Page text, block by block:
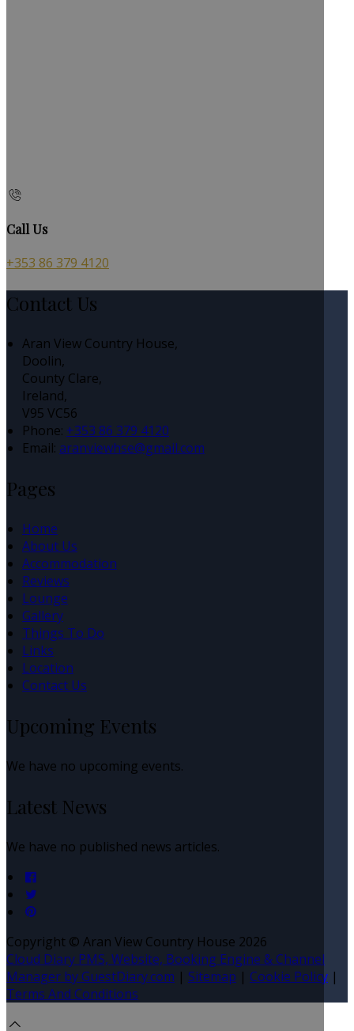
Call Us
+353 86 379 4120
Contact Us
Aran View Country House,
Doolin,
County Clare,
Ireland,
V95 VC56
Phone: +353 86 379 4120
Email: aranviewhse@gmail.com
Pages
Home
About Us
Accommodation
Reviews
Lounge
Gallery
Things To Do
Links
Location
Contact Us
Upcoming Events
We have no upcoming events.
Latest News
We have no published news articles.
Copyright © Aran View Country House 2026
Cloud Diary PMS, Website, Booking Engine & Channel
Manager by GuestDiary.com | Sitemap | Cookie Policy |
Terms And Conditions